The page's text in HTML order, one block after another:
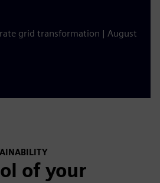
grid transformation | August
of your